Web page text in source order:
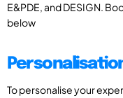
E&PDE, and DESIGN.
below
To personalise your